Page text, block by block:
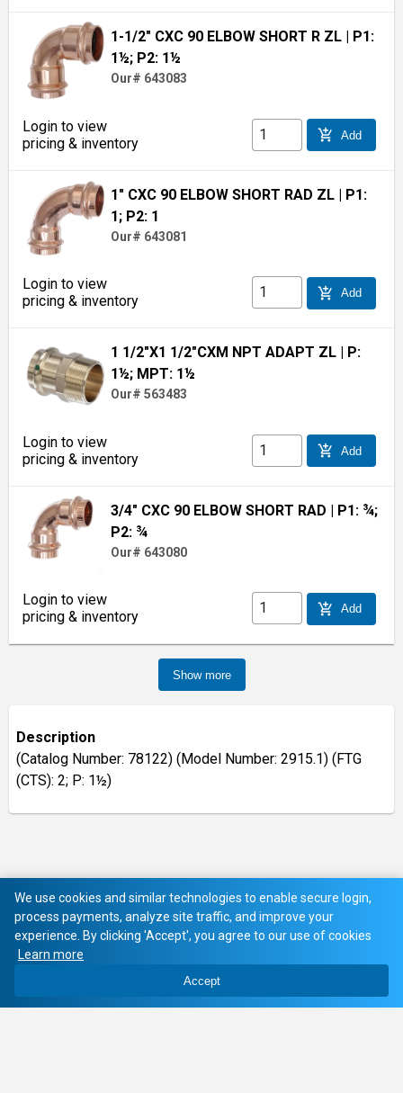
1-1/2" CXC 90 ELBOW SHORT R ZL
| P1:
1½; P2: 1½
Our# 643083
Login to view
pricing & inventory
add_shopping_cart Add
1" CXC 90 ELBOW SHORT RAD ZL | P1:
1; P2: 1
Our# 643081
Login to view
pricing & inventory
add_shopping_cart Add
1 1/2"X1 1/2"CXM NPT ADAPT ZL
| P:
1½; MPT: 1½
Our# 563483
Login to view
pricing & inventory
add_shopping_cart Add
3/4" CXC 90 ELBOW SHORT RAD | P1: ¾;
P2: ¾
Our# 643080
Login to view
pricing & inventory
add_shopping_cart Add
Show more
Description
(Catalog Number: 78122) (Model Number: 2915.1) (FTG
(CTS): 2; P: 1½)
We use cookies and similar technologies to enable secure login,
process payments, analyze site traffic, and improve your
experience. By clicking 'Accept', you agree to our use of cookies
Learn more
Accept